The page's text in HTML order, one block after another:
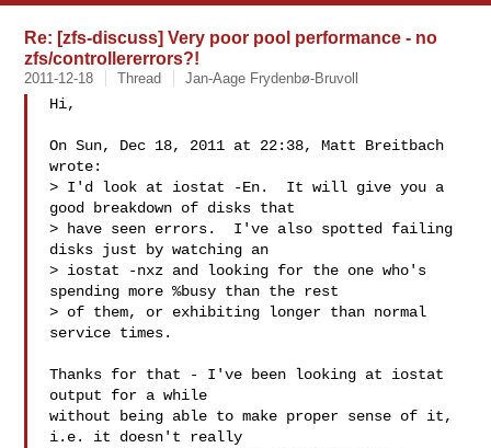
Re: [zfs-discuss] Very poor pool performance - no
zfs/controllererrors?!
2011-12-18 Thread Jan-Aage Frydenbø-Bruvoll
Hi,
On Sun, Dec 18, 2011 at 22:38, Matt Breitbach
wrote:
> I'd look at iostat -En.  It will give you a
good breakdown of disks that
> have seen errors.  I've also spotted failing
disks just by watching an
> iostat -nxz and looking for the one who's
spending more %busy than the rest
> of them, or exhibiting longer than normal
service times.
Thanks for that - I've been looking at iostat
output for a while
without being able to make proper sense of it,
i.e. it doesn't really